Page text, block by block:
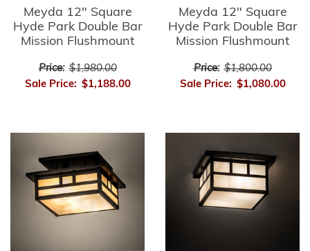
Meyda 12" Square
Hyde Park Double Bar
Mission Flushmount
Price: $1,980.00
Sale Price: $1,188.00
Meyda 12" Square
Hyde Park Double Bar
Mission Flushmount
Price: $1,800.00
Sale Price: $1,080.00